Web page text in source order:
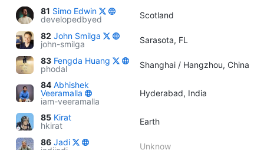
81 Simo Edwin
developedbyed
Scotland
82 John Smilga
john-smilga
Sarasota, FL
83 Fengda Huang
phodal
Shanghai / Hangzhou, China
84 Abhishek
Veeramalla
iam-veeramalla
Hyderabad, India
85 Kirat
hkirat
Earth
86 Jadi
Unknow